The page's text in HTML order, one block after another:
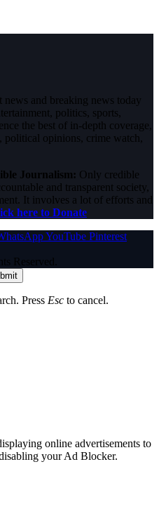
and breaking news today
politics, sports,
the best of in-depth coverage,
political opinions, crime watch,
Journalism: Only credible
and transparent society,
It involves a lot of efforts and
here to Donate
YouTube Pinterest
Reserved.
Press Esc to cancel.
online advertisements to
your Ad Blocker.